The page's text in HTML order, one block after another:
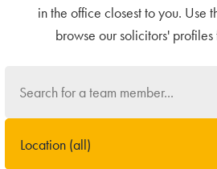
Fertility Law
Domestic Abuse
Offices
in the office closest to you. Use
browse our solicitors'
Location (all)